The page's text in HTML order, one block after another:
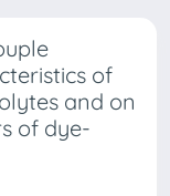
of
and on
of dye-